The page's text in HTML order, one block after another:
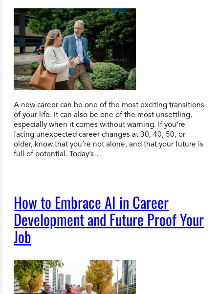
A new career can be one of the most exciting transitions
of your life. It can also be one of the most unsettling,
especially when it comes without warning. If you’re
facing unexpected career changes at 30, 40, 50, or
older, know that you’re not alone, and that your future is
full of potential. Today’s…
How to Embrace AI in Career
Development and Future Proof Your
Job